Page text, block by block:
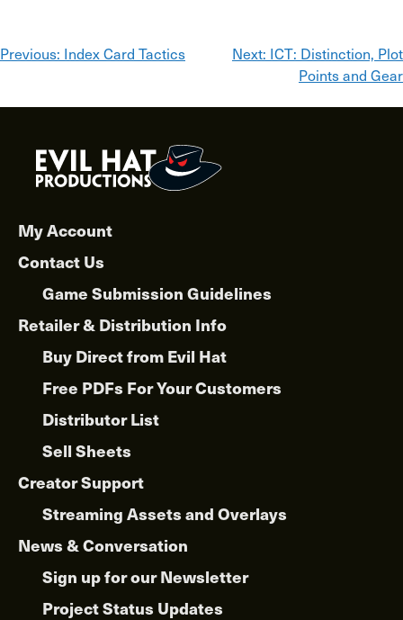
Post
navigation
Previous: Index Card Tactics Next: ICT: Distinction, Plot
Points and Gear
My Account
Contact Us
Game Submission Guidelines
Retailer & Distribution Info
Buy Direct from Evil Hat
Free PDFs For Your Customers
Distributor List
Sell Sheets
Creator Support
Streaming Assets and Overlays
News & Conversation
Sign up for our Newsletter
Project Status Updates